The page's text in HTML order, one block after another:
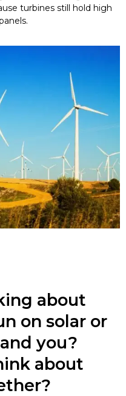
turbines still hold high
about
on solar or
you?
about